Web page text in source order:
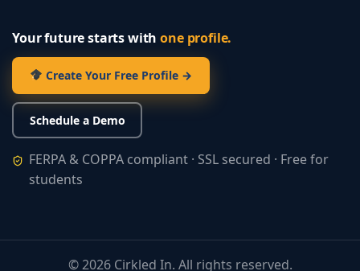
Your future starts withone profile.
Create Your Free Profile →
Schedule a Demo
FERPA & COPPA compliant · SSL secured · Free for
students
©2026Cirkled In. All rights reserved.